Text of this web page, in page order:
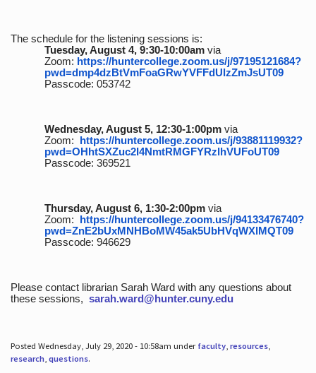
The schedule for the listening sessions is:
Tuesday, August 4, 9:30-10:00amvia
Zoom: https://huntercollege.zoom.us/j/97195121684?
pwd=dmp4dzBtVmFoaGRwYVFFdUlzZmJsUT09
Passcode: 053742
Wednesday, August 5, 12:30-1:00pmvia
Zoom: https://huntercollege.zoom.us/j/93881119932?
pwd=OHhtSXZuc2I4NmtRMGFYRzlhVUFoUT09
Passcode: 369521
Thursday, August 6, 1:30-2:00pmvia
Zoom: https://huntercollege.zoom.us/j/94133476740?
pwd=ZnE2bUxMNHBoMW45ak5UbHVqWXlMQT09
Passcode: 946629
Please contact librarian Sarah Ward with any questions about
these sessions, sarah.ward@hunter.cuny.edu
Posted Wednesday, July 29, 2020 - 10:58am under faculty, resources,
research, questions.